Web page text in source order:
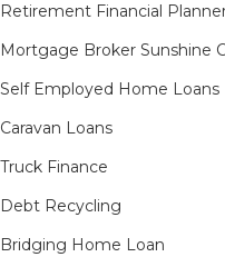
Retirement Financial
Mortgage Broker Sunshine
Self Employed Home Loans
Caravan Loans
Truck Finance
Debt Recycling
Bridging Home Loan